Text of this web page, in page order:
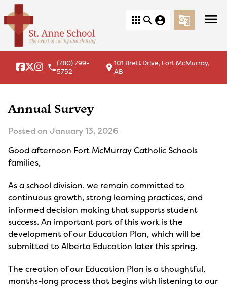
menu
apps search account_circle g_translate
local_phone(780) 799-
5752
location_on101 Brett Drive, Fort McMurray,
AB
Annual Survey
Posted on January 13, 2026
Good afternoon Fort McMurray Catholic Schools
families,
As a school division, we remain committed to
continuous growth, strong learning practices, and
informed decision making that supports student
success. An important part of this work is the
development of our Education Plan, which will be
submitted to Alberta Education later this spring.
The creation of our Education Plan is a thoughtful,
months-long process that begins with listening to our